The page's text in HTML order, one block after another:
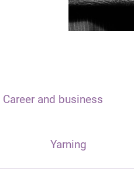
Career and business
Yarning